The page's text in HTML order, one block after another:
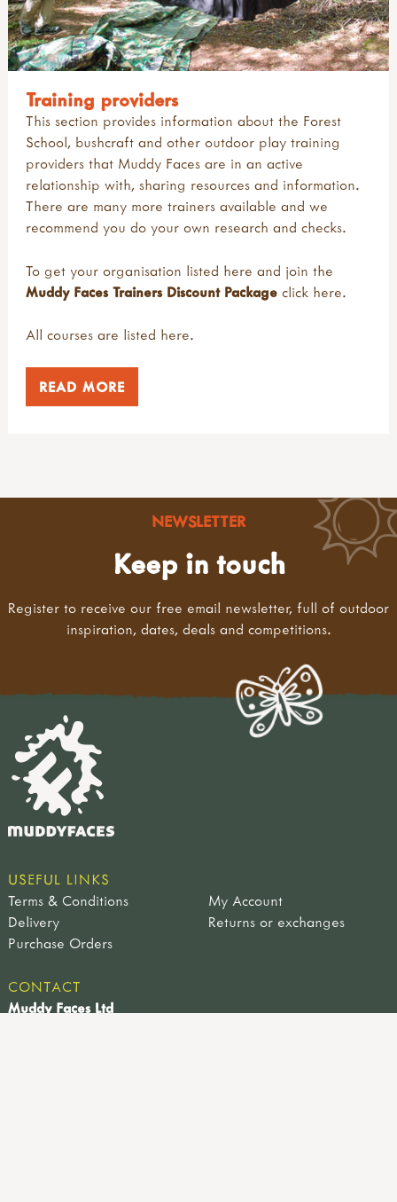
Training providers
This section provides information about the Forest
School, bushcraft and other outdoor play training
providers that Muddy Faces are in an active
relationship with, sharing resources and information.
There are many more trainers available and we
recommend you do your own research and checks.
To get your organisation listed here and join the
Muddy Faces Trainers Discount Package click here.
All courses are listed here.
READ MORE
NEWSLETTER
Keep in touch
Register to receive our free email newsletter, full of outdoor
inspiration, dates, deals and competitions.
USEFUL LINKS
Terms & Conditions
My Account
Delivery
Returns or exchanges
Purchase Orders
CONTACT
Muddy Faces Ltd